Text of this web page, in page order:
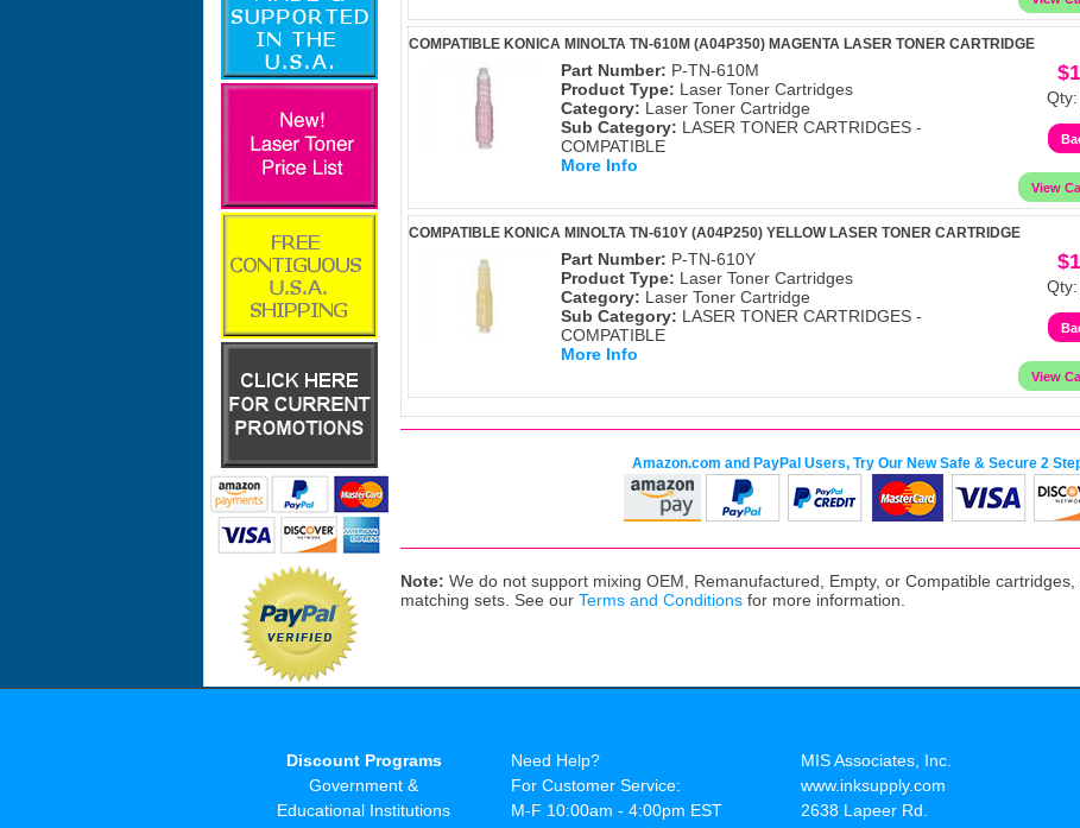
COMPATIBLE KONICA MINOLTA TN-610M (A04P350) MAGENTA LASER TONER CARTRIDGE
Part Number: P-TN-610M
Product Type: Laser Toner Cartridges
Category: Laser Toner Cartridge
Sub Category: LASER TONER CARTRIDGES -
COMPATIBLE
More Info
Qty:
COMPATIBLE KONICA MINOLTA TN-610Y (A04P250) YELLOW LASER TONER CARTRIDGE
Part Number: P-TN-610Y
Product Type: Laser Toner Cartridges
Category: Laser Toner Cartridge
Sub Category: LASER TONER CARTRIDGES -
COMPATIBLE
More Info
Qty:
Amazon.com and PayPal Users, Try Our New Safe & Secure 2
Note: We do not support mixing OEM, Remanufactured, Empty, or Compatible
matching sets. See our Terms and Conditions for more information.
Discount Programs
Government &
Educational Institutions
Need Help?
For Customer Service:
M-F 10:00am - 4:00pm EST
MIS Associates, Inc.
www.inksupply.com
2638 Lapeer Rd.